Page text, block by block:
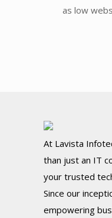
as low
At Lavista
than just an IT
your trusted
Since our
empowering